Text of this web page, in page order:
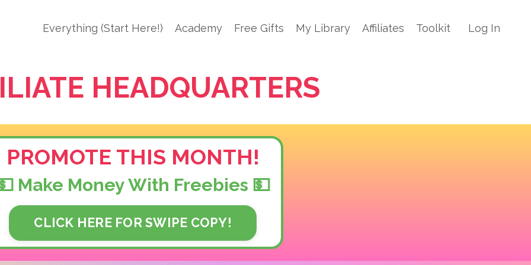
Everything (Start Here!) Academy Free Gifts My Library Affiliates Toolkit Log In
HEADQUARTERS
PROMOTE THIS MONTH!
Make Money With Freebies 💵
CLICK HERE FOR SWIPE COPY!